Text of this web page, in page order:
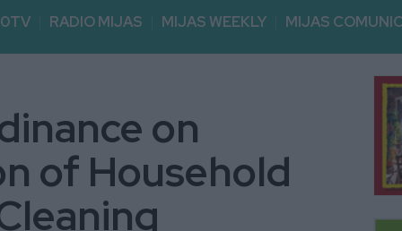
RADIO MIJAS MIJAS WEEKLY MIJAS
on
of Household